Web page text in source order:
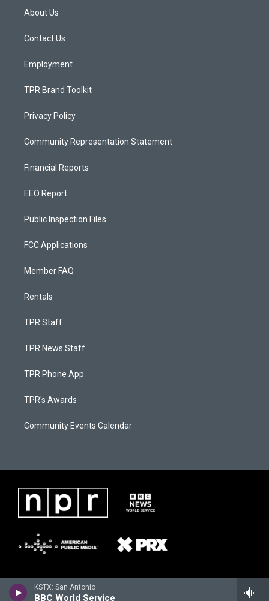
KSTX: San Antonio
BBC World Service
a
g
a
About Us
Contact Us
Employment
TPR Brand Toolkit
Privacy Policy
Community Representation Statement
Financial Reports
EEO Report
Public Inspection Files
FCC Applications
Member FAQ
Rentals
TPR Staff
TPR News Staff
TPR Phone App
TPR's Awards
Community Events Calendar